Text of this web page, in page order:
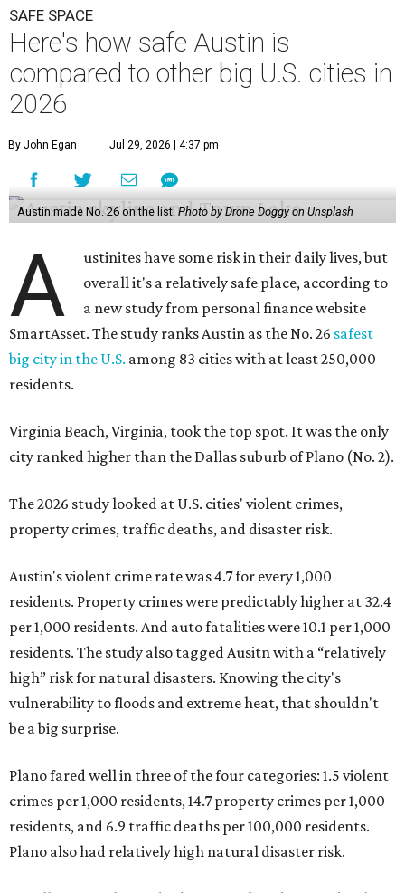
SAFE SPACE
Here's how safe Austin is
compared to other big U.S. cities in
2026
By John Egan Jul 29, 2026 | 4:37 pm
Austin made No. 26 on the list. Photo by Drone Doggy on Unsplash
A
ustinites have some risk in their daily lives, but
overall it's a relatively safe place, according to
a new study from personal finance website
SmartAsset. The study ranks Austin as the No. 26 safest
big city in the U.S. among 83 cities with at least 250,000
residents.
Virginia Beach, Virginia, took the top spot. It was the only
city ranked higher than the Dallas suburb of Plano (No. 2).
The 2026 study looked at U.S. cities' violent crimes,
property crimes, traffic deaths, and disaster risk.
Austin's violent crime rate was 4.7 for every 1,000
residents. Property crimes were predictably higher at 32.4
per 1,000 residents. And auto fatalities were 10.1 per 1,000
residents. The study also tagged Ausitn with a “relatively
high” risk for natural disasters. Knowing the city's
vulnerability to floods and extreme heat, that shouldn't
be a big surprise.
Plano fared well in three of the four categories: 1.5 violent
crimes per 1,000 residents, 14.7 property crimes per 1,000
residents, and 6.9 traffic deaths per 100,000 residents.
Plano also had relatively high natural disaster risk.